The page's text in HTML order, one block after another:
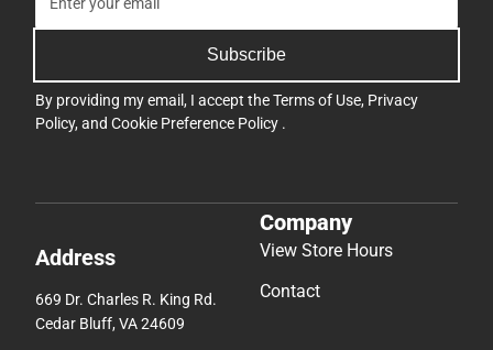
Subscribe
By providing my email, I accept theTerms of Use, Privacy
Policy, and Cookie Preference Policy .
Address
669 Dr. Charles R. King Rd.
Cedar Bluff, VA 24609
Company
View Store Hours
Contact